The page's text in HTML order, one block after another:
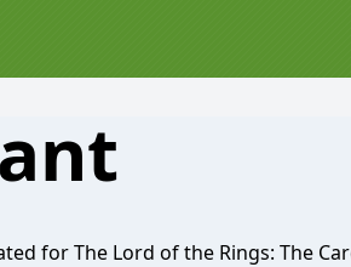
for The Lord of the Rings: The